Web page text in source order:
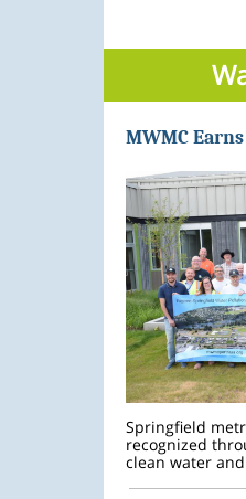
MWMC
Springfield
recognized
clean water